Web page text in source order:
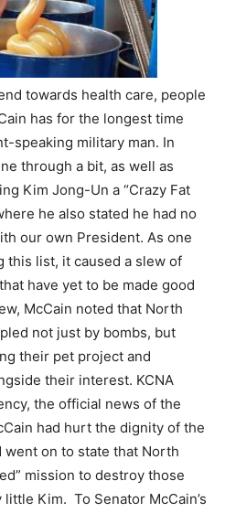
towards health care, people
has for the longest time
speaking military man. In
through a bit, as well as
Kim Jong-Un a “Crazy Fat
he also stated he had no
our own President. As one
this list, it caused a slew of
have yet to be made good
McCain noted that North
not just by bombs, but
their pet project and
their interest. KCNA
the official news of the
had hurt the dignity of the
on to state that North
mission to destroy those
Kim. To Senator McCain’s